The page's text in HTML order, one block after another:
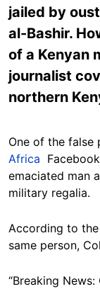
jailed by
al-Bashir.
of a Kenyan
journalist
northern
One of the false
Africa
emaciated man
military regalia.
According to
same person,
“Breaking